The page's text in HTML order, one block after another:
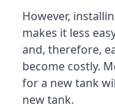
However,
makes it less
and, therefore,
become costly.
for a new tank
new tank.